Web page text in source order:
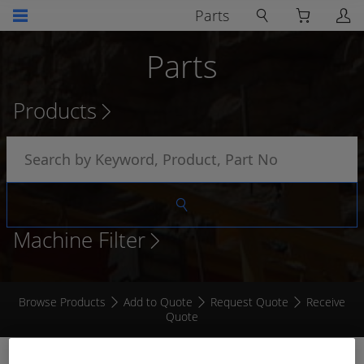
Parts
Parts
Products
Machine Filter
Browse Products Add to Quote Request Quote
Receive
Quote